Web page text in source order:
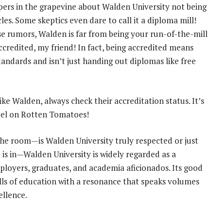
in the grapevine about Walden University not being
Some skeptics even dare to call it a diploma mill!
rumors, Walden is far from being your run-of-the-mill
my friend! In fact, being accredited means
and isn’t just handing out diplomas like free
Walden, always check their accreditation status. It’s
on Rotten Tomatoes!
room—is Walden University truly respected or just
in—Walden University is widely regarded as a
graduates, and academia aficionados. Its good
of education with a resonance that speaks volumes